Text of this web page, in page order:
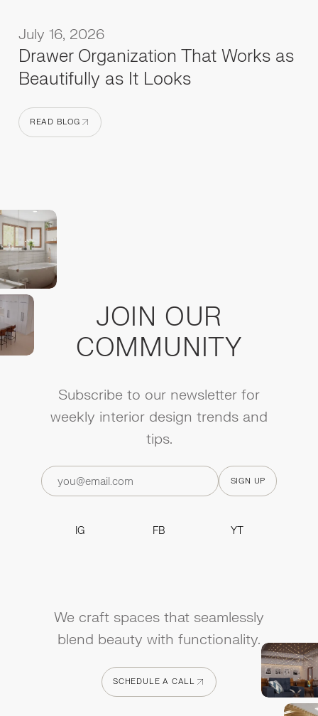
July 16, 2026
Drawer Organization That Works as
Beautifully as It Looks
READ BLOG
JOIN OUR
COMMUNITY
Subscribe to our newsletter for
weekly interior design trends and
tips.
IG
FB
YT
We craft spaces that seamlessly
blend beauty with functionality.
SCHEDULE A CALL